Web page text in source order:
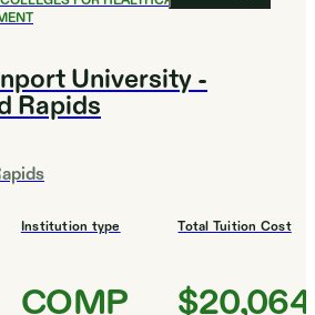
University -
Rapids
Institution type
COMP
Total Tuition Cost
$20,064